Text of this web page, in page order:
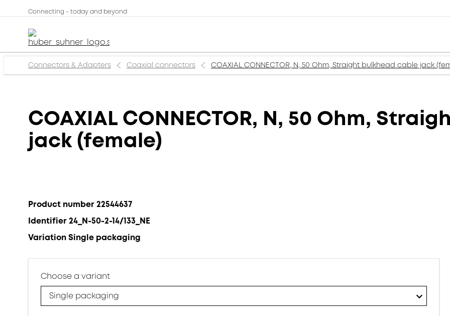
Connecting - today and beyond
Connectors & Adapters Coaxial connectors COAXIAL CONNECTOR, N, 50 Ohm, Straight bulkhead cable jack
COAXIAL CONNECTOR, N, 50 Ohm,
jack (female)
Product number 22544637
Identifier 24_N-50-2-14/133_NE
Variation Single packaging
Choose a variant
Single packaging